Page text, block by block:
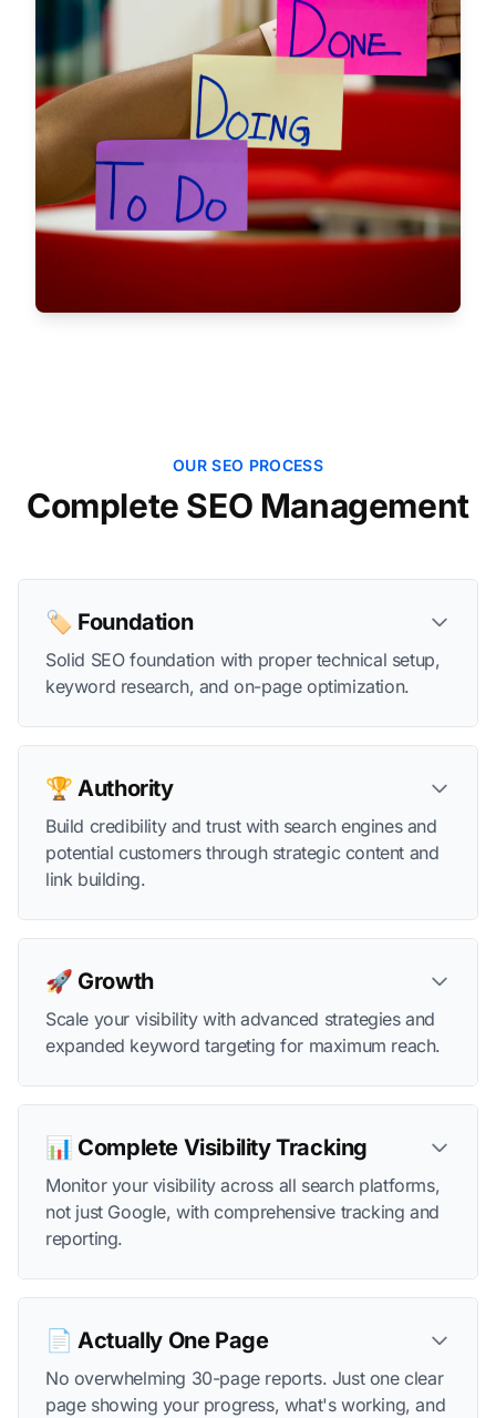
OUR SEO PROCESS
Complete SEO Management
🏷️ Foundation
Solid SEO foundation with proper technical setup,
keyword research, and on-page optimization.
🏆 Authority
Build credibility and trust with search engines and
potential customers through strategic content and
link building.
🚀 Growth
Scale your visibility with advanced strategies and
expanded keyword targeting for maximum reach.
📊 Complete Visibility Tracking
Monitor your visibility across all search platforms,
not just Google, with comprehensive tracking and
reporting.
📄 Actually One Page
No overwhelming 30-page reports. Just one clear
page showing your progress, what's working, and